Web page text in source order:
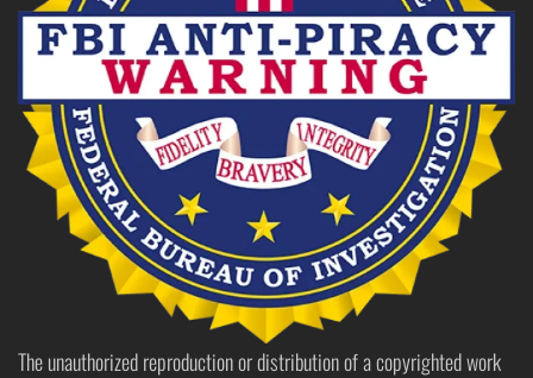
The unauthorized reproduction or distribution of a copyrighted work